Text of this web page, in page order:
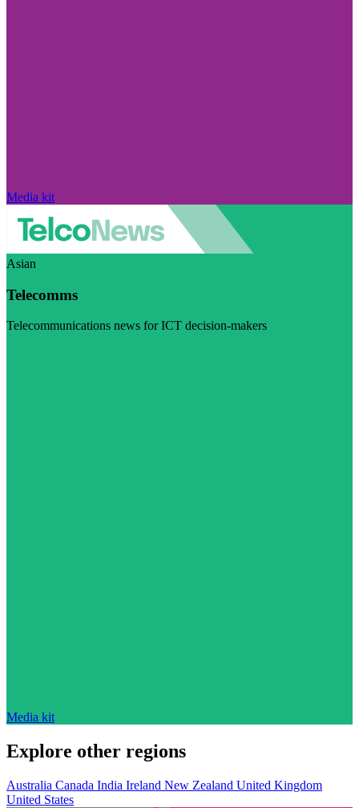
Media kit
Asian
Telecomms
Telecommunications news for ICT decision-makers
Media kit
Explore other regions
Australia Canada India Ireland New Zealand United Kingdom
United States